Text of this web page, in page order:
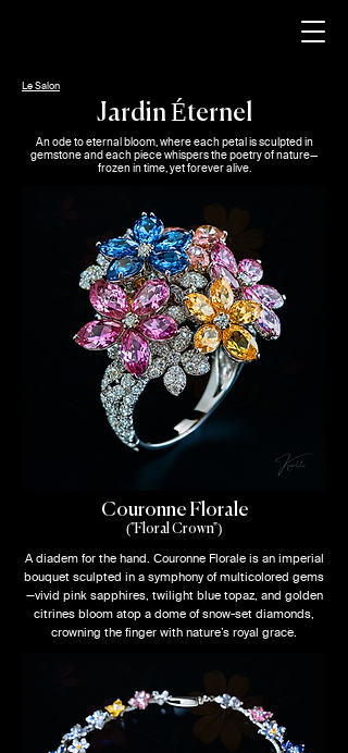
Le Salon
Jardin Éternel
An ode to eternal bloom, where each petal is sculpted in
gemstone and each piece whispers the poetry of nature—
frozen in time, yet forever alive.
Couronne Florale
("Floral Crown")
A diadem for the hand. Couronne Florale is an imperial
bouquet sculpted in a symphony of multicolored gems
—vivid pink sapphires, twilight blue topaz, and golden
citrines bloom atop a dome of snow-set diamonds,
crowning the finger with nature’s royal grace.